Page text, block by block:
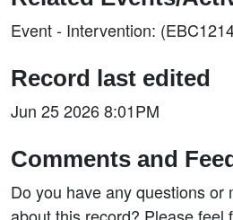
Event - Intervention:
Record last edited
Jun 25 2026 8:01PM
Comments and
Do you have any questions or